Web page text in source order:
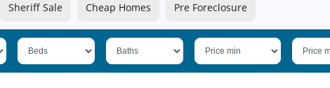
Sheriff Sale Cheap Homes Pre Foreclosure